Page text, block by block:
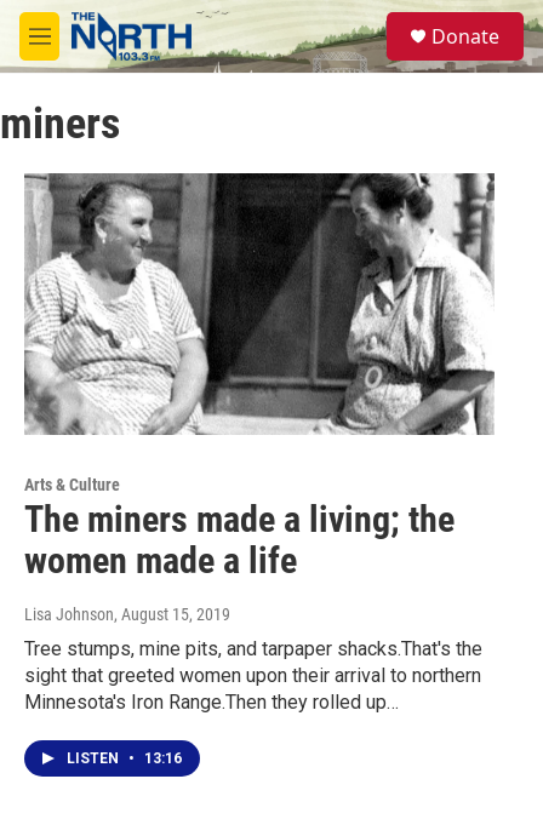
Skip to main content
M
e
u
S
e
a
Donate
miners
Arts & Culture
The miners made a living; the
women made a life
Lisa Johnson, August 15, 2019
Tree stumps, mine pits, and tarpaper shacks.That's the
sight that greeted women upon their arrival to northern
Minnesota's Iron Range.Then they rolled up…
LISTEN • 13:16